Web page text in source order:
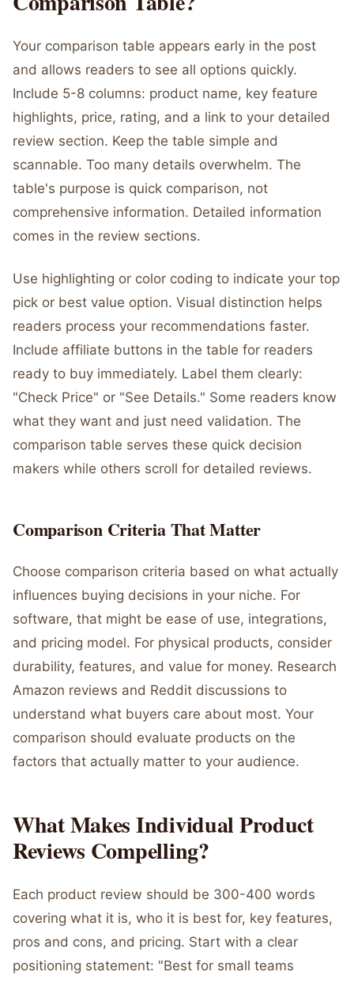
Your comparison table appears early in the post
and allows readers to see all options quickly.
Include 5-8 columns: product name, key feature
highlights, price, rating, and a link to your detailed
review section. Keep the table simple and
scannable. Too many details overwhelm. The
table's purpose is quick comparison, not
comprehensive information. Detailed information
comes in the review sections.
Use highlighting or color coding to indicate your top
pick or best value option. Visual distinction helps
readers process your recommendations faster.
Include affiliate buttons in the table for readers
ready to buy immediately. Label them clearly:
"Check Price" or "See Details." Some readers know
what they want and just need validation. The
comparison table serves these quick decision
makers while others scroll for detailed reviews.
Comparison Criteria That Matter
Choose comparison criteria based on what actually
influences buying decisions in your niche. For
software, that might be ease of use, integrations,
and pricing model. For physical products, consider
durability, features, and value for money. Research
Amazon reviews and Reddit discussions to
understand what buyers care about most. Your
comparison should evaluate products on the
factors that actually matter to your audience.
What Makes Individual Product
Reviews Compelling?
Each product review should be 300-400 words
covering what it is, who it is best for, key features,
pros and cons, and pricing. Start with a clear
positioning statement: "Best for small teams